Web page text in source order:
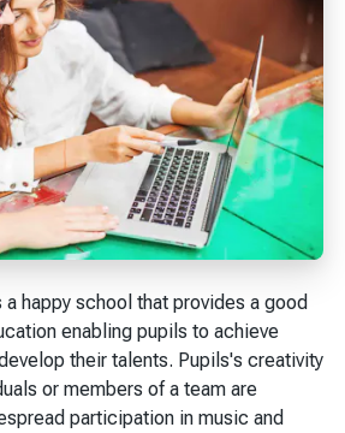
happy school that provides a good
enabling pupils to achieve
their talents. Pupils's creativity
or members of a team are
participation in music and